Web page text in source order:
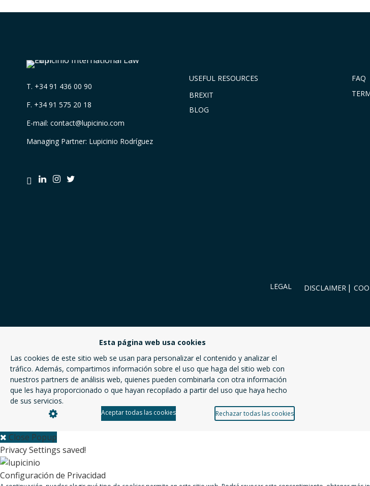
T. +34 91 436 00 90
F. +34 91 575 20 18
E-mail: contact@lupicinio.com
Managing Partner: Lupicinio Rodríguez
USEFUL RESOURCES
BREXIT
BLOG
FAQ
LEGAL DISCLAIMER
Esta página web usa cookies
Las cookies de este sitio web se usan para personalizar el contenido y analizar el
tráfico. Además, compartimos información sobre el uso que haga del sitio web con
nuestros partners de análisis web, quienes pueden combinarla con otra información
que les haya proporcionado o que hayan recopilado a partir del uso que haya hecho
de sus servicios.
Aceptar todas las cookies Rechazar todas las cookies
Close Popup
Privacy Settings saved!
Configuración de Privacidad